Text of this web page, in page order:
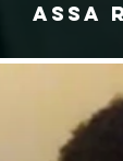
ASSA